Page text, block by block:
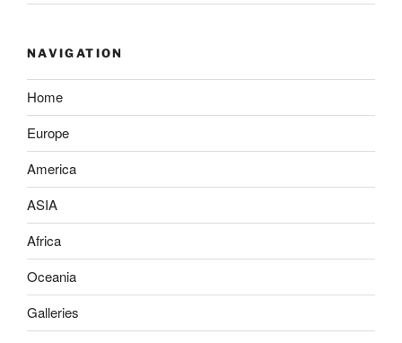
NAVIGATION
Home
Europe
America
ASIA
Africa
Oceania
Galleries